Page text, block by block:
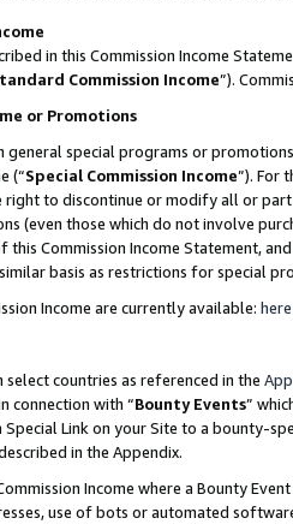
in this Commission Income
Commission Income”).
or Promotions
general special programs or
(“Special Commission Income”). For
right to discontinue or modify all or
(even those which do not involve
this Commission Income Statement,
basis as restrictions for special
Income are currently available: here
countries as referenced in the
connection with “Bounty Events”
Link on your Site to a bounty-
in the Appendix.
Income where a Bounty
use of bots or automated